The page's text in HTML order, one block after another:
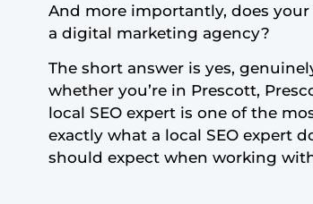
And more importantly, does
a digital marketing agency?
The short answer is yes,
whether you’re in Prescott,
local SEO expert is one of the
exactly what a local SEO expert
should expect when working